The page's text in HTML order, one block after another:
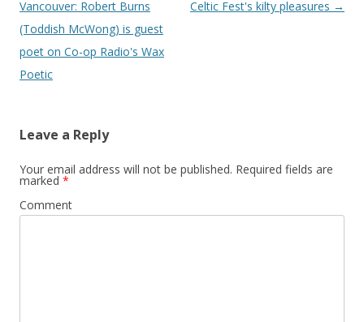
navigation
Vancouver: Robert Burns
(Toddish McWong) is guest
poet on Co-op Radio's Wax
Poetic
Celtic Fest's kilty pleasures →
Leave a Reply
Your email address will not be published. Required fields are
marked *
Comment